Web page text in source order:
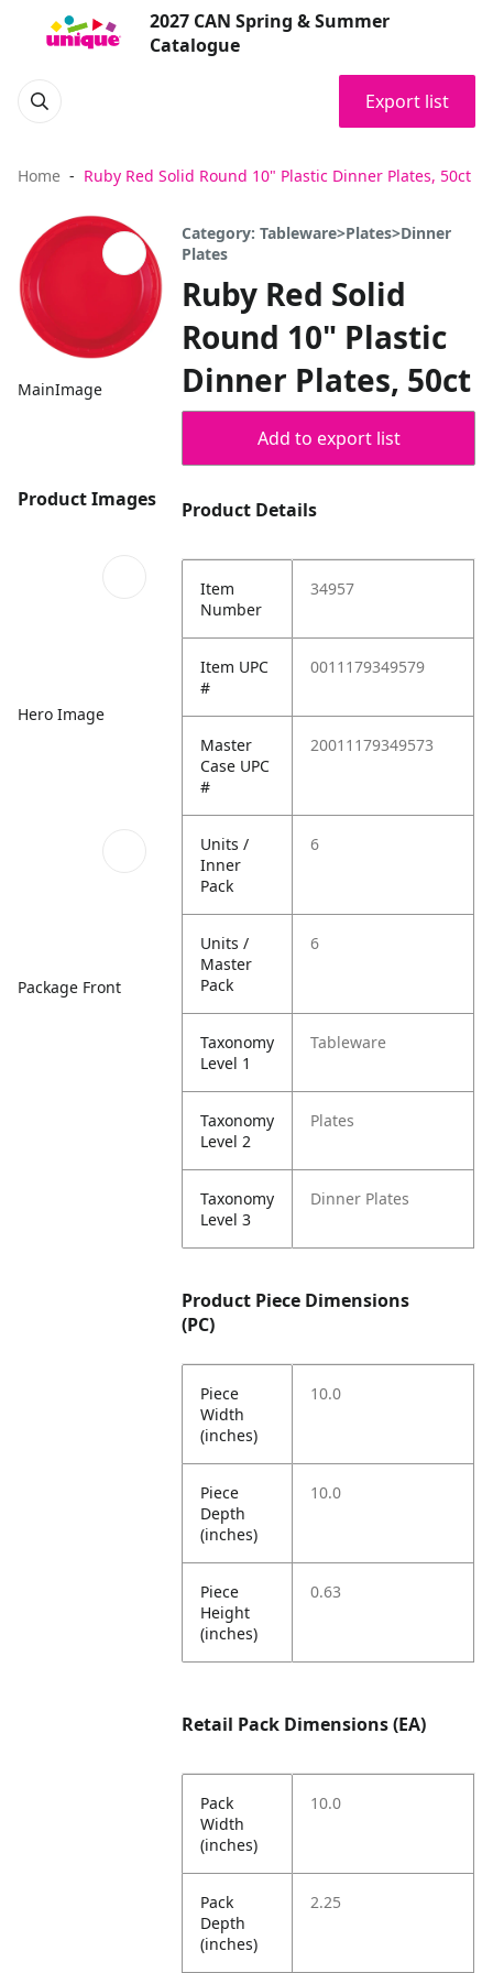
2027 CAN Spring & Summer
Catalogue
Export list
Home Ruby Red Solid Round 10" Plastic Dinner Plates, 50ct
MainImage
Product Images
Hero Image
Package Front
Category: Tableware>Plates>Dinner
Plates
Ruby Red Solid
Round 10" Plastic
Dinner Plates, 50ct
Add to export list
Product Details
Item
Number
34957
Item UPC
#
0011179349579
Master
Case UPC
#
20011179349573
Units /
Inner
Pack
6
Units /
Master
Pack
6
Taxonomy
Level 1
Tableware
Taxonomy
Level 2
Plates
Taxonomy
Level 3
Dinner Plates
Product Piece Dimensions
(PC)
Piece
Width
(inches)
10.0
Piece
Depth
(inches)
10.0
Piece
Height
(inches)
0.63
Retail Pack Dimensions (EA)
Pack
Width
(inches)
10.0
Pack
Depth
(inches)
2.25